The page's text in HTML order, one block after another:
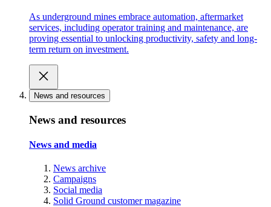
As underground mines embrace automation, aftermarket
services, including operator training and maintenance, are
proving essential to unlocking productivity, safety and long-
term return on investment.
News and resources
News and resources
News and media
News archive
Campaigns
Social media
Solid Ground customer magazine